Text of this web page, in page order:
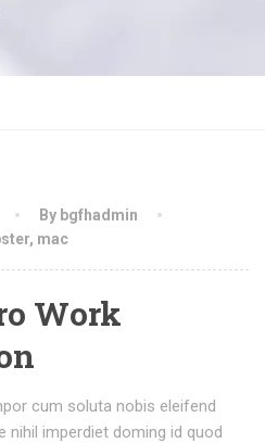
By bgfhadmin
, mac
Work
cum soluta nobis eleifend
nihil imperdiet doming id quod